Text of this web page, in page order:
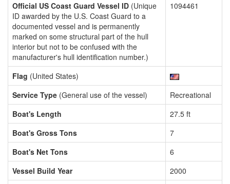
Official US Coast Guard Vessel ID (Unique
ID awarded by the U.S. Coast Guard to a
documented vessel and is permanently
marked on some structural part of the hull
interior but not to be confused with the
manufacturer's hull identification number.)
1094461
Flag (United States)
Service Type (General use of the vessel)
Recreational
Boat's Length
27.5 ft
Boat's Gross Tons
7
Boat's Net Tons
6
Vessel Build Year
2000